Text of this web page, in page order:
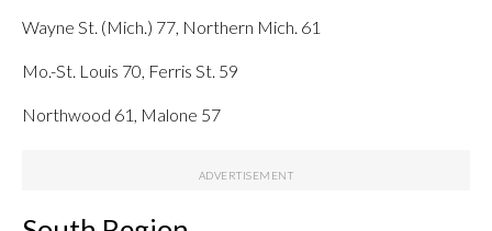
Wayne St. (Mich.) 77, Northern Mich. 61
Mo.-St. Louis 70, Ferris St. 59
Northwood 61, Malone 57